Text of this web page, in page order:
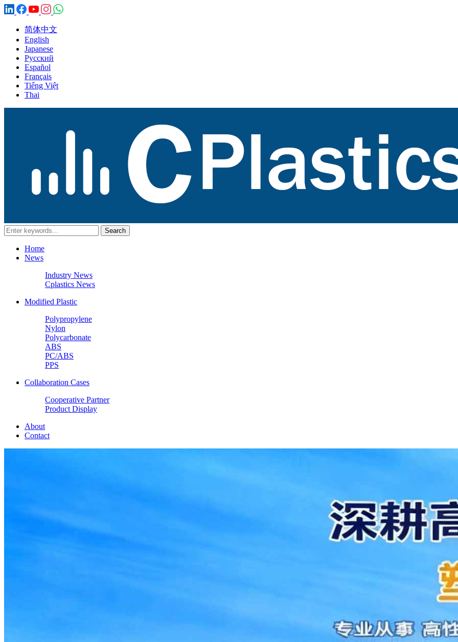
简体中文
English
Japanese
Русский
Español
Français
Tiếng Việt
Thai
Home
News
Industry News
Cplastics News
Modified Plastic
Polypropylene
Nylon
Polycarbonate
ABS
PC/ABS
PPS
Collaboration Cases
Cooperative Partner
Product Display
About
Contact